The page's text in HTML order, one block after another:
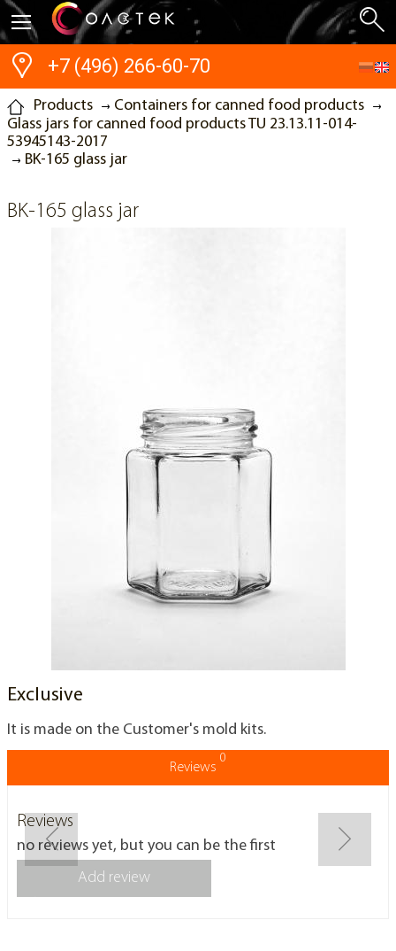
+7 (496) 266-60-70
Products
Containers for canned food products
Glass jars for canned food products TU 23.13.11-014-
53945143-2017
BK-165 glass jar
BK-165 glass jar
Exclusive
It is made on the Customer's mold kits.
Reviews
0
Reviews
no reviews yet, but you can be the first
Add review